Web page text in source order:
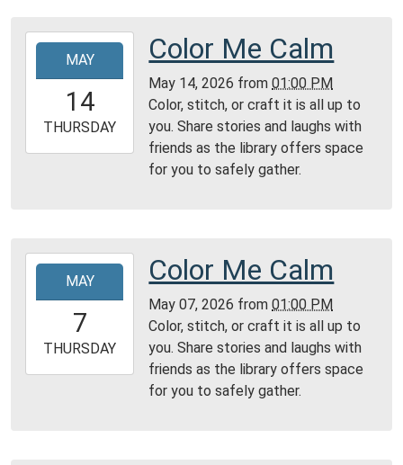
2026-
14T13:00:00-
2026-
05-
MAY
14
THURSDAY
Color Me Calm
May 14, 2026 from01:00 PM
Color, stitch, or craft it is all up to
you. Share stories and laughs with
friends as the library offers space
for you to safely gather.
2026-
07T13:00:00-
2026-
05-
MAY
7
THURSDAY
Color Me Calm
May 07, 2026 from01:00 PM
Color, stitch, or craft it is all up to
you. Share stories and laughs with
friends as the library offers space
for you to safely gather.